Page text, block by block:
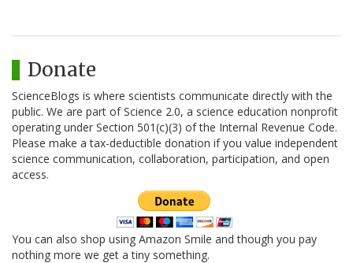
Donate
ScienceBlogs is where scientists communicate directly with the
public. We are part of Science 2.0, a science education nonprofit
operating under Section 501(c)(3) of the Internal Revenue Code.
Please make a tax-deductible donation if you value independent
science communication, collaboration, participation, and open
access.
You can also shop using Amazon Smile and though you pay
nothing more we get a tiny something.